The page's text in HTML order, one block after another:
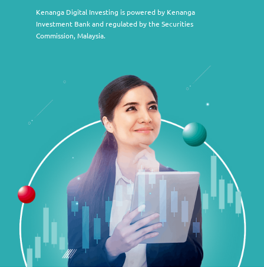
Kenanga Digital Investing is powered by Kenanga
Investment Bank and regulated by the Securities
Commission, Malaysia.